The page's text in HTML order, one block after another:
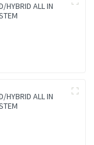
HYBRID ALL IN
HYBRID ALL IN